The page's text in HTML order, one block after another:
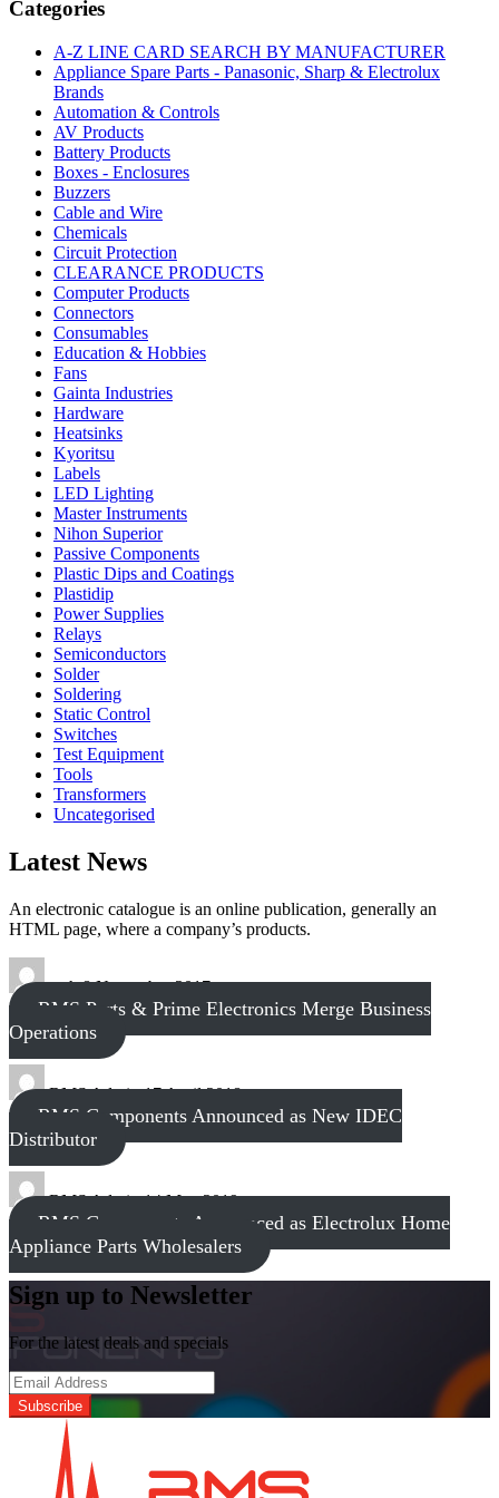
STRAIGHT
TERMINAL
quantity
Categories
A-Z LINE CARD SEARCH BY MANUFACTURER
Appliance Spare Parts - Panasonic, Sharp & Electrolux
Brands
Automation & Controls
AV Products
Battery Products
Boxes - Enclosures
Buzzers
Cable and Wire
Chemicals
Circuit Protection
CLEARANCE PRODUCTS
Computer Products
Connectors
Consumables
Education & Hobbies
Fans
Gainta Industries
Hardware
Heatsinks
Kyoritsu
Labels
LED Lighting
Master Instruments
Nihon Superior
Passive Components
Plastic Dips and Coatings
Plastidip
Power Supplies
Relays
Semiconductors
Solder
Soldering
Static Control
Switches
Test Equipment
Tools
Transformers
Uncategorised
Latest News
An electronic catalogue is an online publication, generally an
HTML page, where a company’s products.
tech8 November 2017
RMS Parts & Prime Electronics Merge Business
Operations
RMS Admin17 April 2018
RMS Components Announced as New IDEC
Distributor
RMS Admin14 May 2019
RMS Components Announced as Electrolux Home
Appliance Parts Wholesalers
Sign up to Newsletter
For the latest deals and specials